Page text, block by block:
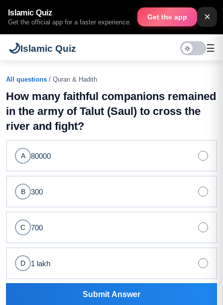
Islamic Quiz
Get the official app for a faster experience.
Get the app ×
🌙Islamic Quiz ☰
All questions / Quran & Hadith
How many faithful companions remained
in the army of Talut (Saul) to cross the
river and fight?
A 80000
B 300
C 700
D 1 lakh
Submit Answer